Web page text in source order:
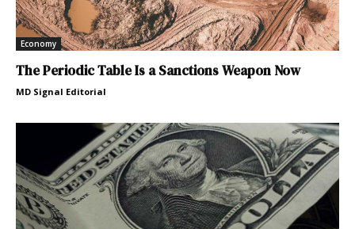
Economy
The Periodic Table Is a Sanctions Weapon Now
MD Signal Editorial